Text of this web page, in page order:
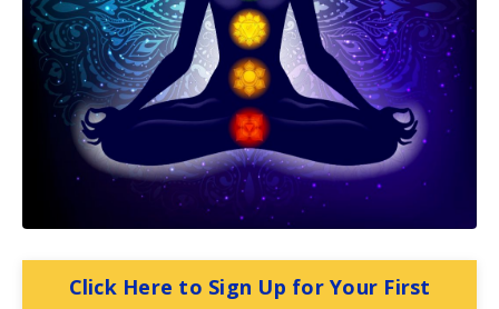
Click Here to Sign Up for Your First